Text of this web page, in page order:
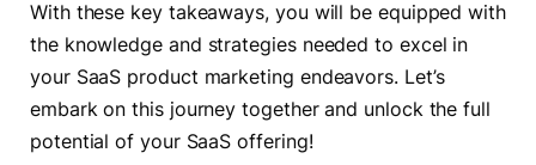
With these key takeaways, you will be equipped with
the knowledge and strategies needed to excel in
your SaaS product marketing endeavors. Let’s
embark on this journey together and unlock the full
potential of your SaaS offering!